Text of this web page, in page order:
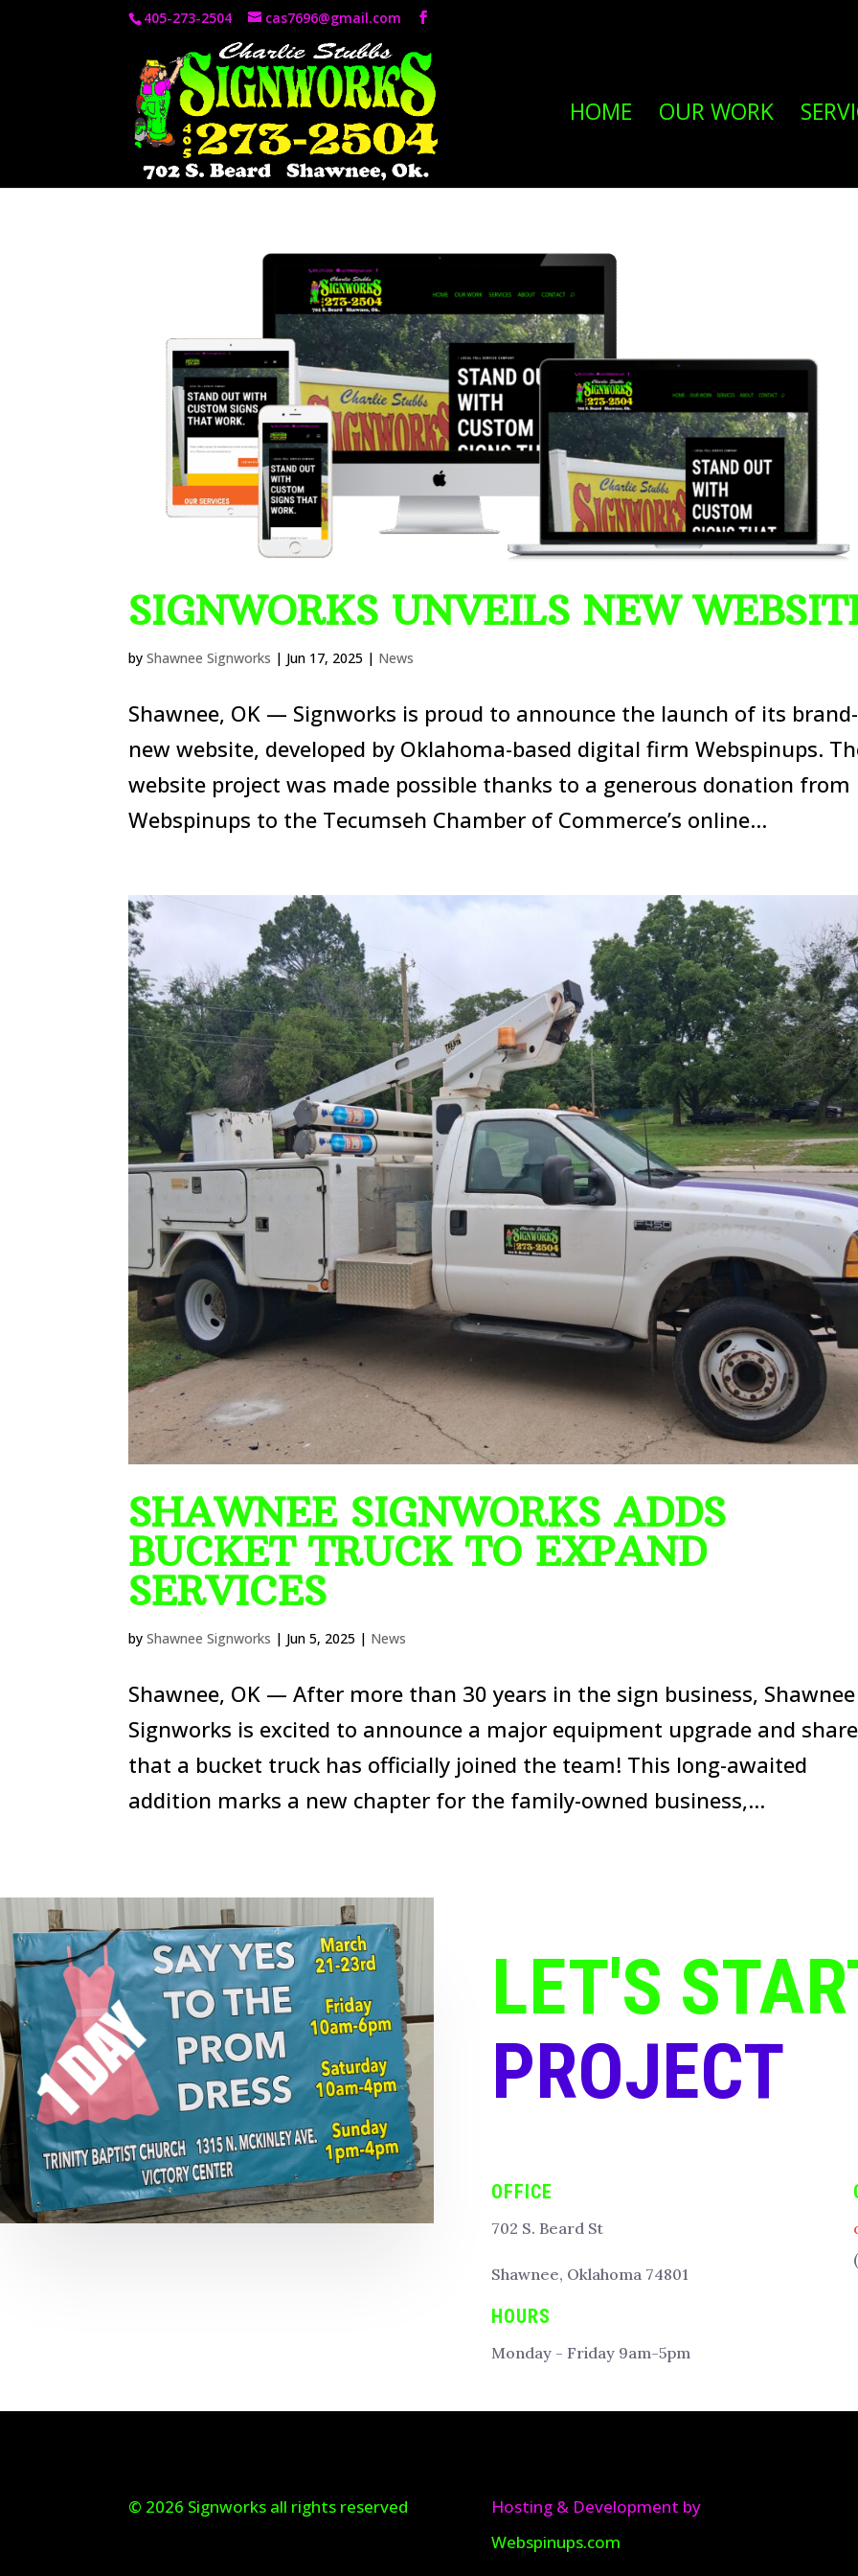
405-273-2504 cas7696@gmail.com
HOME OUR WORK
SIGNWORKS UNVEILS NEW
byShawnee Signworks | Jun 17, 2025 | News
Shawnee, OK — Signworks is proud to announce the launch of its brand-
new website, developed by Oklahoma-based digital firm Webspinups.
website project was made possible thanks to a generous donation from
Webspinups to the Tecumseh Chamber of Commerce’s online...
SHAWNEE SIGNWORKS ADDS
BUCKET TRUCK TO EXPAND
SERVICES
byShawnee Signworks | Jun 5, 2025 | News
Shawnee, OK — After more than 30 years in the sign business, Shawnee
Signworks is excited to announce a major equipment upgrade and share
that a bucket truck has officially joined the team! This long-awaited
addition marks a new chapter for the family-owned business,...
LET'S
PROJECT
OFFICE
702 S. Beard St
Shawnee, Oklahoma 74801
HOURS
Monday - Friday 9am-5pm
© 2026 Signworks all rights reserved
Hosting & Development by
Webspinups.com